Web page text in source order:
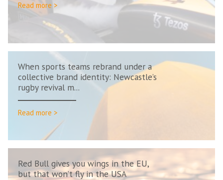
Read more >
When sports teams rebrand under a
collective brand identity: Newcastle’s
rugby revival m...
Read more >
Red Bull gives you wings in the EU,
but that won’t fly in the USA